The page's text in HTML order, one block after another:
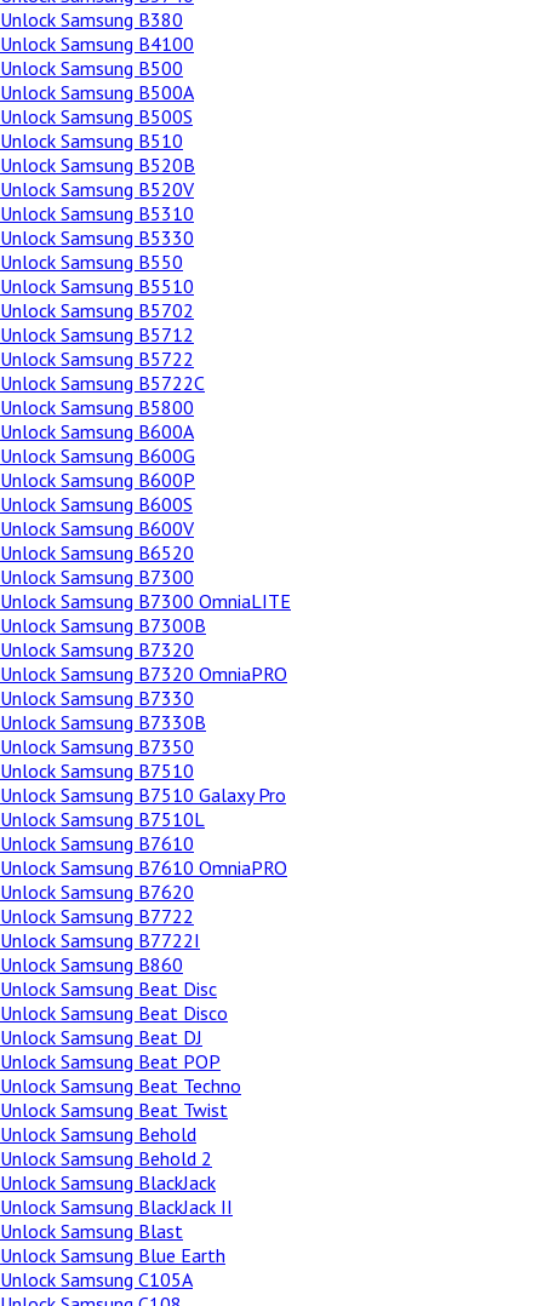
Unlock Samsung B380
Unlock Samsung B4100
Unlock Samsung B500
Unlock Samsung B500A
Unlock Samsung B500S
Unlock Samsung B510
Unlock Samsung B520B
Unlock Samsung B520V
Unlock Samsung B5310
Unlock Samsung B5330
Unlock Samsung B550
Unlock Samsung B5510
Unlock Samsung B5702
Unlock Samsung B5712
Unlock Samsung B5722
Unlock Samsung B5722C
Unlock Samsung B5800
Unlock Samsung B600A
Unlock Samsung B600G
Unlock Samsung B600P
Unlock Samsung B600S
Unlock Samsung B600V
Unlock Samsung B6520
Unlock Samsung B7300
Unlock Samsung B7300 OmniaLITE
Unlock Samsung B7300B
Unlock Samsung B7320
Unlock Samsung B7320 OmniaPRO
Unlock Samsung B7330
Unlock Samsung B7330B
Unlock Samsung B7350
Unlock Samsung B7510
Unlock Samsung B7510 Galaxy Pro
Unlock Samsung B7510L
Unlock Samsung B7610
Unlock Samsung B7610 OmniaPRO
Unlock Samsung B7620
Unlock Samsung B7722
Unlock Samsung B7722I
Unlock Samsung B860
Unlock Samsung Beat Disc
Unlock Samsung Beat Disco
Unlock Samsung Beat DJ
Unlock Samsung Beat POP
Unlock Samsung Beat Techno
Unlock Samsung Beat Twist
Unlock Samsung Behold
Unlock Samsung Behold 2
Unlock Samsung BlackJack
Unlock Samsung BlackJack II
Unlock Samsung Blast
Unlock Samsung Blue Earth
Unlock Samsung C105A